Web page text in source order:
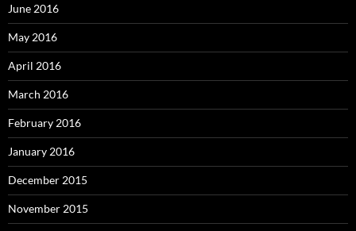
June 2016
May 2016
April 2016
March 2016
February 2016
January 2016
December 2015
November 2015